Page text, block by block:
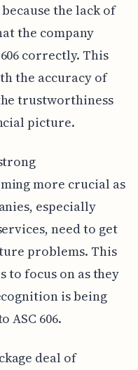
the lack of
the company
correctly. This
the accuracy of
trustworthiness
picture.
more crucial as
especially
need to get
problems. This
to focus on as they
is being
ASC 606.
deal of